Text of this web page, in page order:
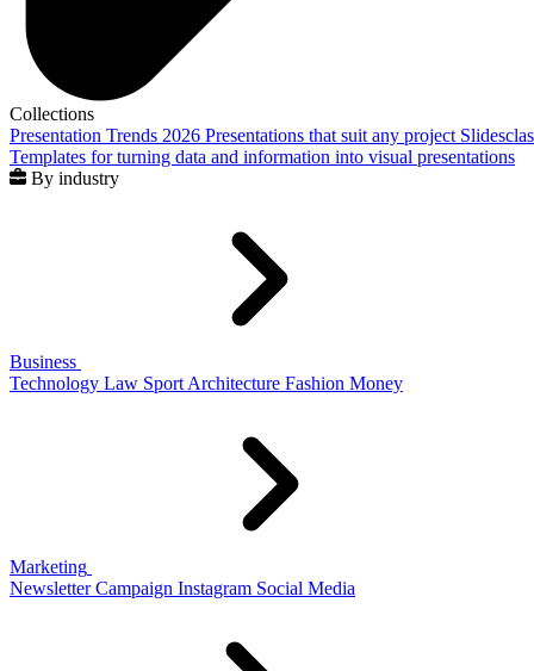
Collections
Presentation Trends 2026 Presentations that suit any project
Templates for turning data and information into visual presentations
By industry
Business
Technology Law Sport Architecture Fashion Money
Marketing
Newsletter Campaign Instagram Social Media